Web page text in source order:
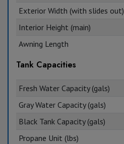
Exterior Width (with slides out)
Interior Height (main)
Awning Length
Tank Capacities
Fresh Water Capacity (gals)
Gray Water Capacity (gals)
Black Tank Capacity (gals)
Propane Unit (lbs)